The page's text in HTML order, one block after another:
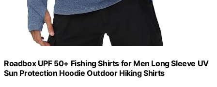
Roadbox UPF 50+ Fishing Shirts for Men Long Sleeve UV
Sun Protection Hoodie Outdoor Hiking Shirts